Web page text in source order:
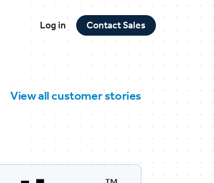
Log in Contact Sales
View all customer stories